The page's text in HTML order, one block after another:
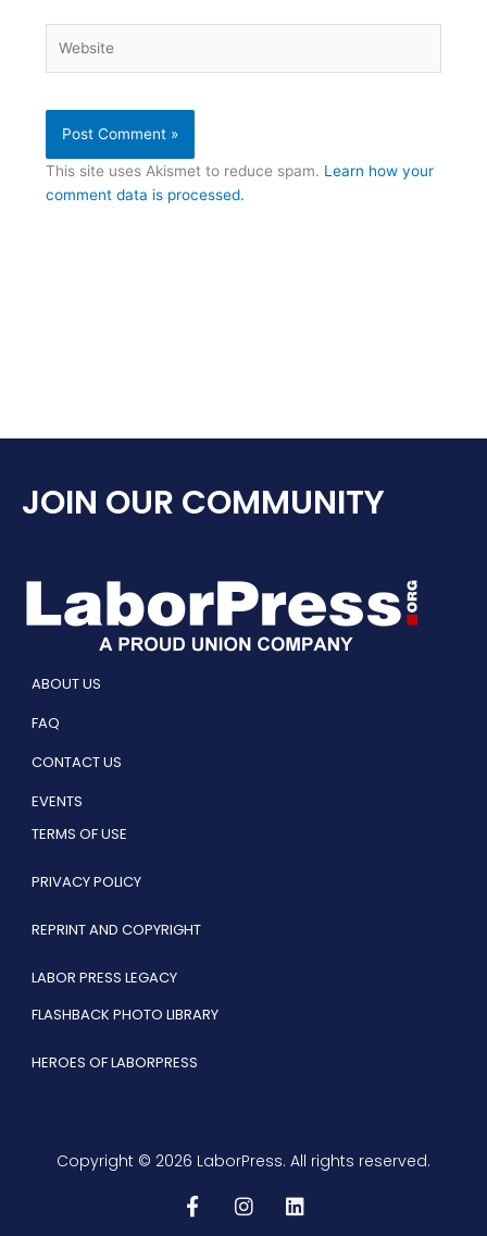
This site uses Akismet to reduce spam. Learn how your
comment data is processed.
JOIN OUR COMMUNITY
ABOUT US
FAQ
CONTACT US
EVENTS
TERMS OF USE
PRIVACY POLICY
REPRINT AND COPYRIGHT
LABOR PRESS LEGACY
FLASHBACK PHOTO LIBRARY
HEROES OF LABORPRESS
Copyright © 2026 LaborPress. All rights reserved.
F
a
I
L